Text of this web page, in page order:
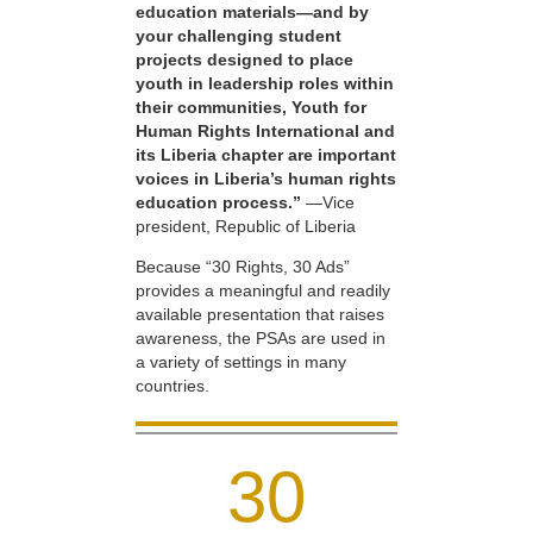
education materials—and by
your challenging student
projects designed to place
youth in leadership roles within
their communities, Youth for
Human Rights International and
its Liberia chapter are important
voices in Liberia’s human rights
education process.” —Vice
president, Republic of Liberia
Because “30 Rights, 30 Ads”
provides a meaningful and readily
available presentation that raises
awareness, the PSAs are used in
a variety of settings in many
countries.
30